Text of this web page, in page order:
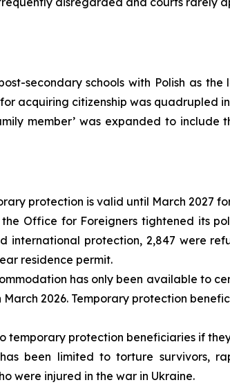
secondary schools with Polish as
acquiring citizenship was quadrupled in
member’ was expanded to include
protection is valid until March 2027
the Office for Foreigners tightened its
international protection, 2,847 were
residence permit.
has only been available to
2026. Temporary protection
temporary protection beneficiaries if
been limited to torture survivors,
were injured in the war in Ukraine.